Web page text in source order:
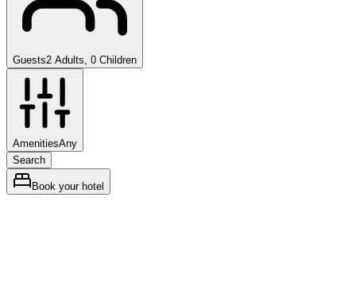
Guests2 Adults, 0 Children
AmenitiesAny
Search
Book your hotel